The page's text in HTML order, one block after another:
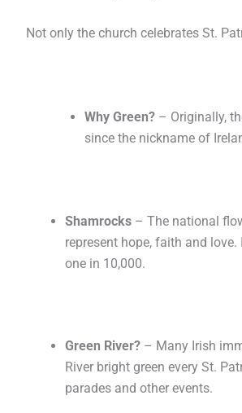
Not only the church celebrates St.
Why Green? – Originally,
since the nickname of
Shamrocks – The national
represent hope, faith and
one in 10,000.
Green River? – Many Irish
River bright green every St.
parades and other events.